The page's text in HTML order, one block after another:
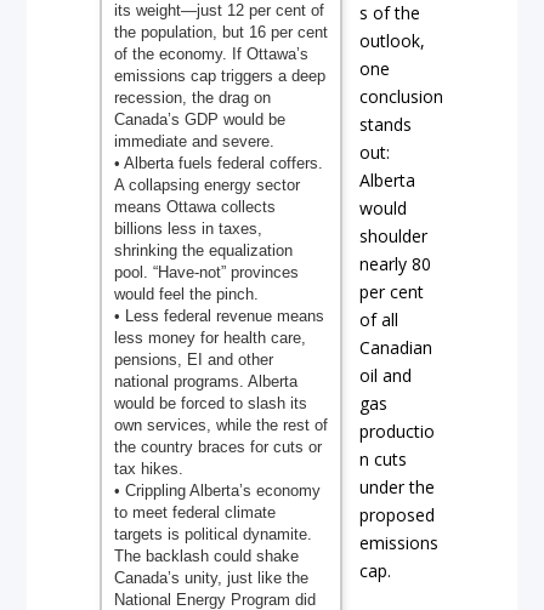
its weight—just 12 per cent of
the population, but 16 per cent
of the economy. If Ottawa’s
emissions cap triggers a deep
recession, the drag on
Canada’s GDP would be
immediate and severe.
• Alberta fuels federal coffers.
A collapsing energy sector
means Ottawa collects
billions less in taxes,
shrinking the equalization
pool. “Have-not” provinces
would feel the pinch.
• Less federal revenue means
less money for health care,
pensions, EI and other
national programs. Alberta
would be forced to slash its
own services, while the rest of
the country braces for cuts or
tax hikes.
• Crippling Alberta’s economy
to meet federal climate
targets is political dynamite.
The backlash could shake
Canada’s unity, just like the
National Energy Program did
s of the
outlook,
one
conclusion
stands
out:
Alberta
would
shoulder
nearly 80
per cent
of all
Canadian
oil and
gas
productio
n cuts
under the
proposed
emissions
cap.